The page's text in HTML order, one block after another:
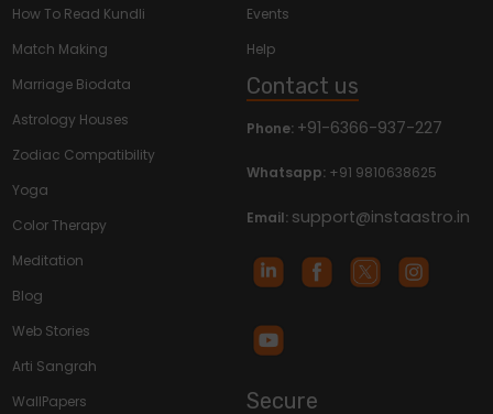
How To Read Kundli
Match Making
Marriage Biodata
Astrology Houses
Zodiac Compatibility
Yoga
Color Therapy
Meditation
Blog
Web Stories
Arti Sangrah
WallPapers
Events
Help
Contact us
Phone: +91-6366-937-227
Whatsapp: +91 9810638625
Email: support@instaastro.in
Secure